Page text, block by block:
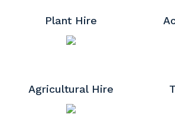
Plant Hire
Agricultural Hire